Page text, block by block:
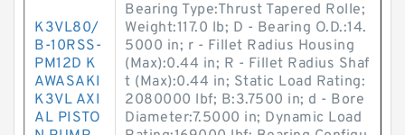
K3VL80/
B-10RSS-
PM12D K
AWASAKI
K3VL AXI
AL PISTO
Bearing Type:Thrust Tapered Rolle;
Weight:117.0 lb; D - Bearing O.D.:14.
5000 in; r - Fillet Radius Housing
(Max):0.44 in; R - Fillet Radius Shaf
t (Max):0.44 in; Static Load Rating:
2080000 lbf; B:3.7500 in; d - Bore
Diameter:7.5000 in; Dynamic Load